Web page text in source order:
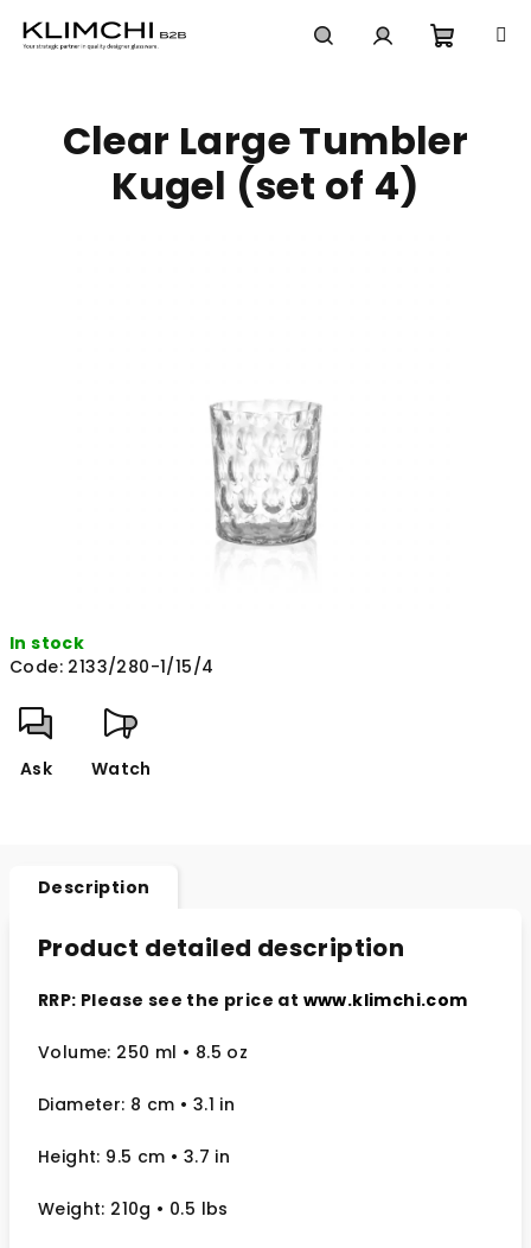
cart
In stock
Code: 2133/280-1/15/4
Ask Watch
Clear Large Tumbler
Kugel (set of 4)
Description
Product detailed description
RRP: Please see the price at www.klimchi.com
Volume: 250 ml • 8.5 oz
Diameter: 8 cm • 3.1 in
Height: 9.5 cm • 3.7 in
Weight: 210g • 0.5 lbs